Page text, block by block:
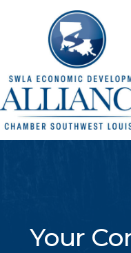
Your